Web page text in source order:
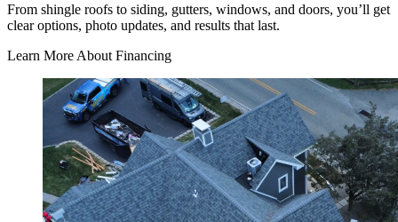
From shingle roofs to siding, gutters, windows, and doors, you’ll get
clear options, photo updates, and results that last.
Learn More About Financing